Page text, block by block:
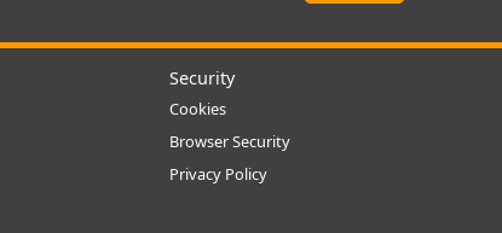
Security
Cookies
Browser Security
Privacy Policy